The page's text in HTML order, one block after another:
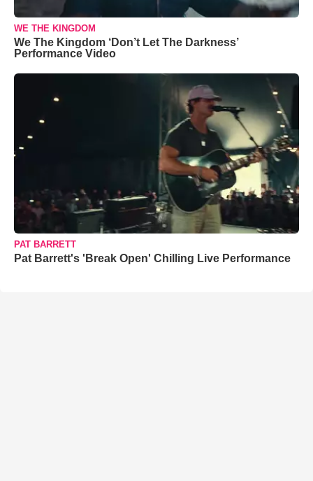
WE THE KINGDOM
We The Kingdom ‘Don’t Let The Darkness’
Performance Video
PAT BARRETT
Pat Barrett's 'Break Open' Chilling Live Performance